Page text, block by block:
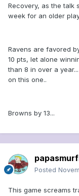
Recovery, as the talk
week for an older
Ravens are favored
10 pts, let alone
than 8 in over a
on this one..
Browns by 13...
Posted
This game screams